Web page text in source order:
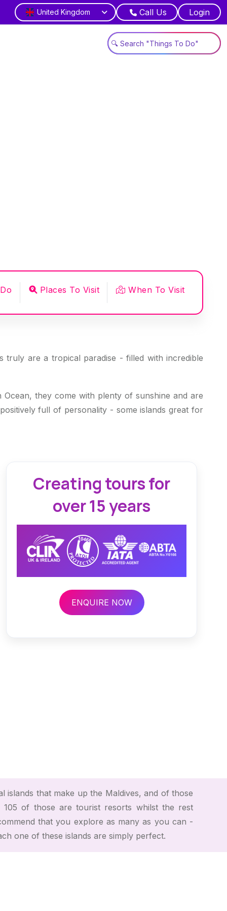
United Kingdom Call Us Login
Places To Visit When To Visit
truly are a tropical paradise - filled with incredible
they come with plenty of sunshine and are
full of personality - some islands great for
Creating tours for
over 15 years
ENQUIRE NOW
islands that make up the Maldives, and of those
105 of those are tourist resorts whilst the rest
that you explore as many as you can -
one of these islands are simply perfect.